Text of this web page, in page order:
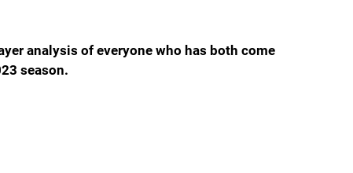
analysis of everyone who has both come
season.